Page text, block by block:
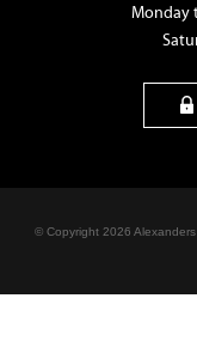
Monday
© Copyright 2026